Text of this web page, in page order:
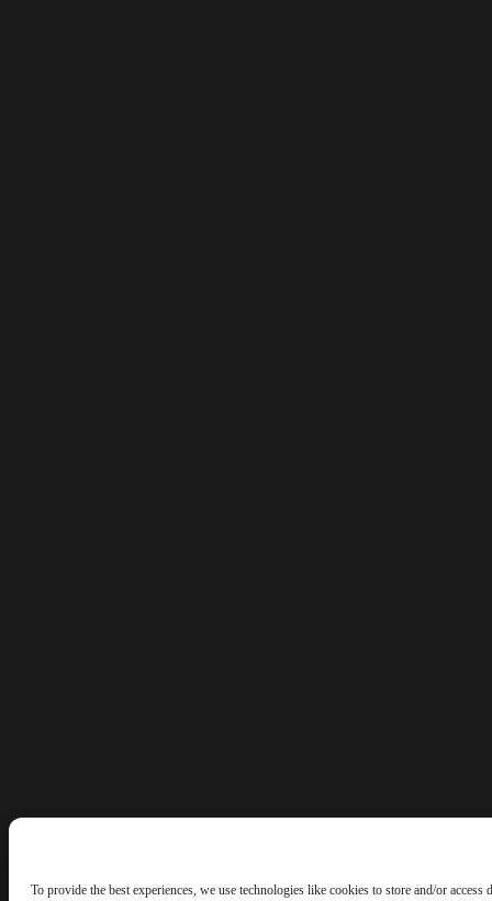
To provide the best experiences, we use technologies like cookies to store and/or